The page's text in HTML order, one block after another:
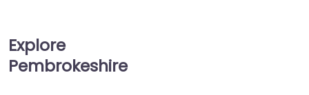
Lifting
Explore
Pembrokeshire